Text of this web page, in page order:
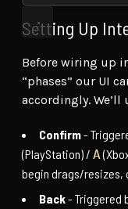
Setting Up
Before wiring up
“phases” our UI
accordingly.
Confirm-
(PlayStation) / A
begin drags/resizes,
Back- Triggered